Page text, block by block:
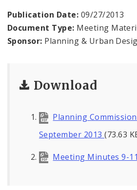
Major Plans - Non-Adopted
Publication Date: 09/27/2013
Document Type: Meeting
Sponsor: Planning & Urban
Download
Planning
September 2013(73.63
Meeting Minutes 9-